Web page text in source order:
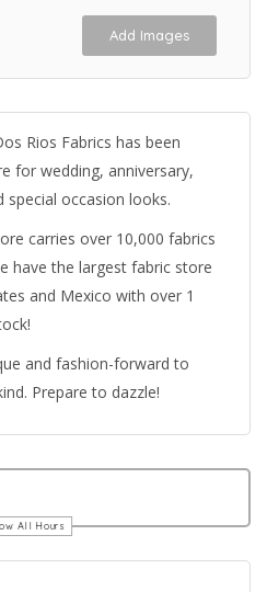
Add Images
Rios Fabrics has been
for wedding, anniversary,
special occasion looks.
carries over 10,000 fabrics
have the largest fabric store
and Mexico with over 1
and fashion-forward to
Prepare to dazzle!
All Hours